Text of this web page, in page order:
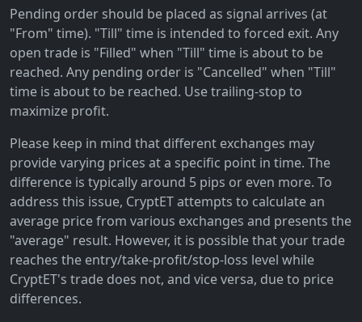
Pending order should be placed as signal arrives (at
"From" time). "Till" time is intended to forced exit. Any
open trade is "Filled" when "Till" time is about to be
reached. Any pending order is "Cancelled" when "Till"
time is about to be reached. Use trailing-stop to
maximize profit.
Please keep in mind that different exchanges may
provide varying prices at a specific point in time. The
difference is typically around 5 pips or even more. To
address this issue, CryptET attempts to calculate an
average price from various exchanges and presents the
"average" result. However, it is possible that your trade
reaches the entry/take-profit/stop-loss level while
CryptET's trade does not, and vice versa, due to price
differences.